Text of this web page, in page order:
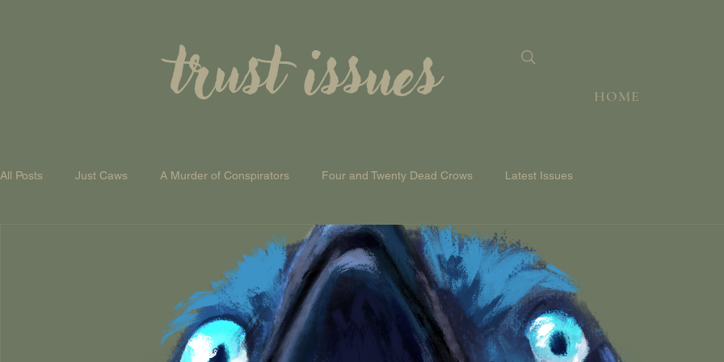
trust issues HOME
All Posts Just Caws A Murder of Conspirators Four and Twenty Dead Crows Latest Issues